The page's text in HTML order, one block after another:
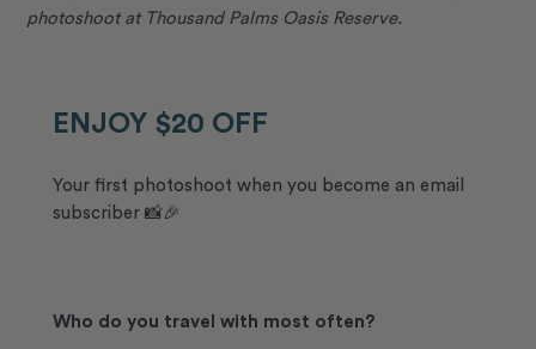
photoshoot at Thousand Palms Oasis Reserve.
ENJOY $20 OFF
Your first photoshoot when you become an email
subscriber 📸🎉
Who do you travel with most often?